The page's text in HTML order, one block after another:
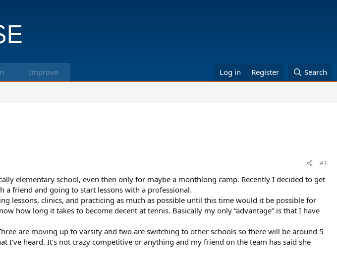
Improve Log in Register Search
#1
elementary school, even then only for maybe a monthlong camp. Recently I decided to get
friend and going to start lessons with a professional.
lessons, clinics, and practicing as much as possible until this time would it be possible for
how long it takes to become decent at tennis. Basically my only “advantage” is that I have
are moving up to varsity and two are switching to other schools so there will be around 5
heard. It’s not crazy competitive or anything and my friend on the team has said she